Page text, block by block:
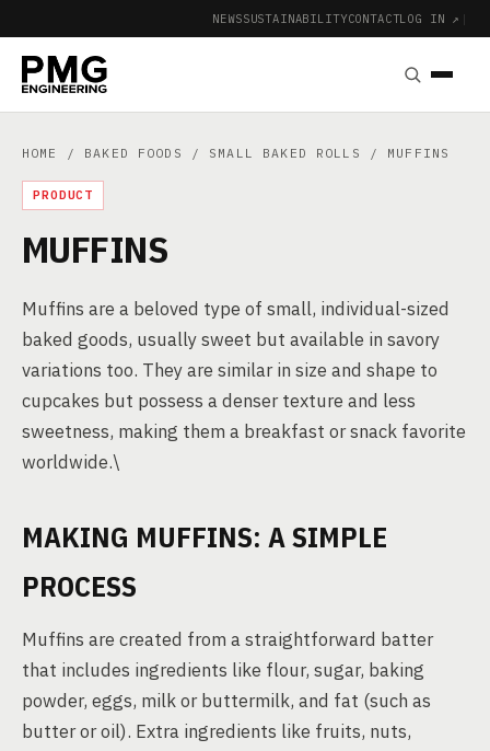
NEWSSUSTAINABILITYCONTACTLOG IN ↗ |
HOME / BAKED FOODS / SMALL BAKED ROLLS / MUFFINS
PRODUCT
MUFFINS
Muffins are a beloved type of small, individual-sized
baked goods, usually sweet but available in savory
variations too. They are similar in size and shape to
cupcakes but possess a denser texture and less
sweetness, making them a breakfast or snack favorite
worldwide.\
MAKING MUFFINS: A SIMPLE
PROCESS
Muffins are created from a straightforward batter
that includes ingredients like flour, sugar, baking
powder, eggs, milk or buttermilk, and fat (such as
butter or oil). Extra ingredients like fruits, nuts,